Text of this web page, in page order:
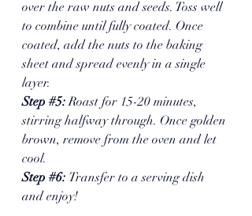
over the raw nuts and seeds. Toss well
to combine until fully coated. Once
coated, add the nuts to the baking
sheet and spread evenly in a single
layer.
Step #5: Roast for 15-20 minutes,
stirring halfway through. Once golden
brown, remove from the oven and let
cool.
Step #6: Transfer to a serving dish
and enjoy!